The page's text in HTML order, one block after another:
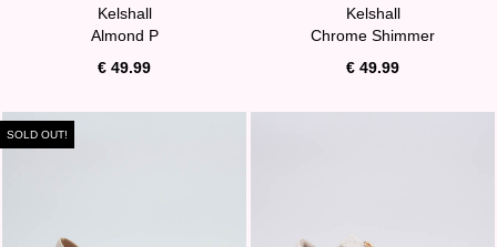
Kelshall
Almond P
€ 49.99
Kelshall
Chrome Shimmer
€ 49.99
SOLD OUT!